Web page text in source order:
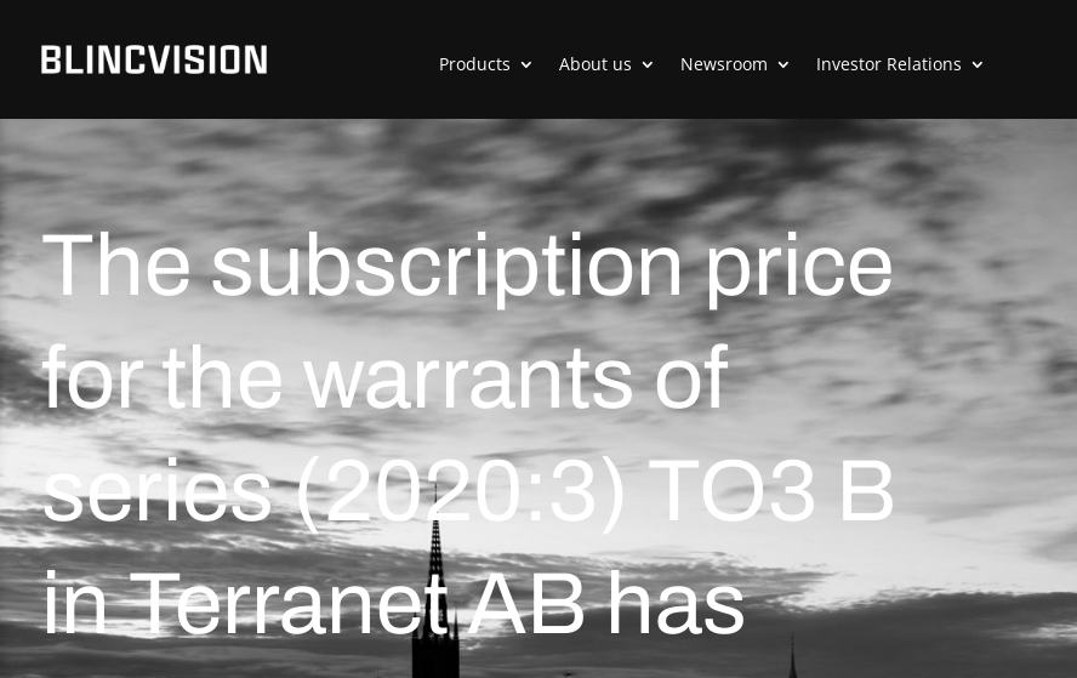
Products About us Newsroom Investor Relations
The subscription price
for the warrants of
series (2020:3) TO3 B
in Terranet AB has